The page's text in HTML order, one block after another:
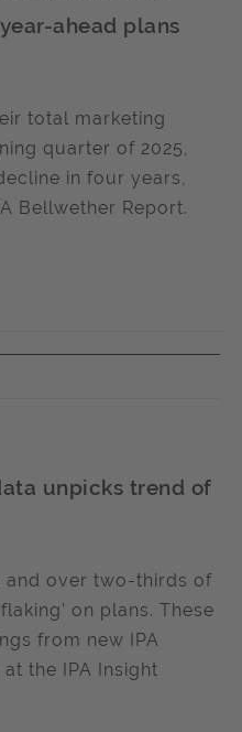
ahead plans
total marketing
quarter of 2025,
in four years,
Bellwether Report.
unpicks trend of
and over two-thirds of
on plans. These
from new IPA
the IPA Insight